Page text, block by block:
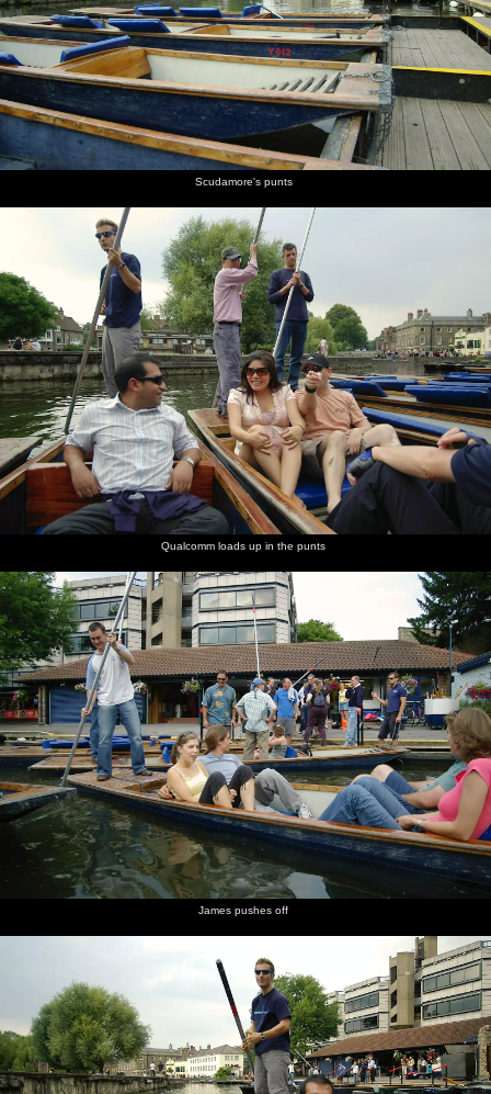
burgers
are on
fire
Peggy
Johnson
champagne
cork is
popped
chats to
Peggy
Johnson,
head of
QIS
Simpson
with a
glass of
red wine
mingling
cows in a
Cambridge
in the
gathering
darkness
Peggy
punt
James W
bit moist
some
in the
Geese
wait as
two
swans
face off
across the
river
Peggy's
punt
lands at
Scudamore's
Nick gets
ready
with a
chain
Isobel's
punt
lands
Scudamore's punts
Qualcomm loads up in the punts
James pushes off